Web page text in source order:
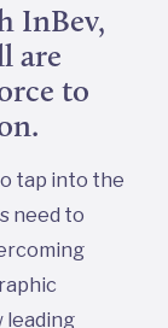
InBev,
are
to
tap into the
need to
leading